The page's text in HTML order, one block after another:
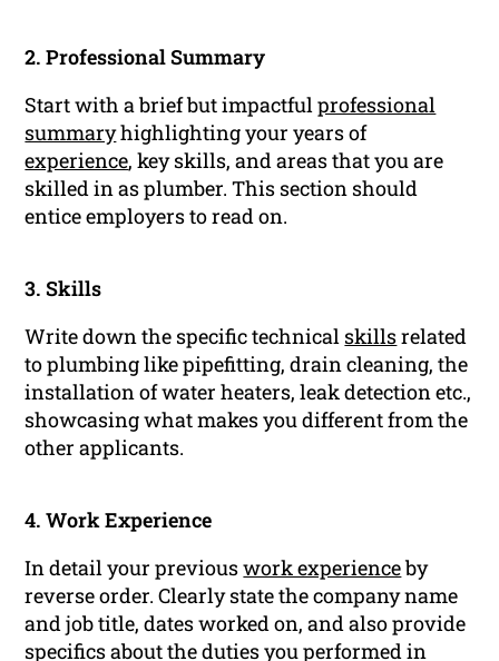
2. Professional Summary
Start with a brief but impactfulprofessional
summaryhighlighting your years of
experience, key skills, and areas that you are
skilled in as plumber. This section should
entice employers to read on.
3. Skills
Write down the specific technical skillsrelated
to plumbing like pipefitting, drain cleaning, the
installation of water heaters, leak detection etc.,
showcasing what makes you different from the
other applicants.
4. Work Experience
In detail your previouswork experienceby
reverse order. Clearly state the company name
and job title, dates worked on, and also provide
specifics about the duties you performed in